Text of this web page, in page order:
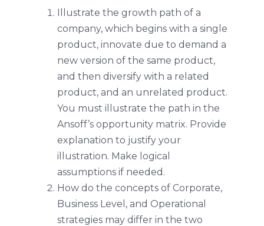
Illustrate the growth path of a
company, which begins with a single
product, innovate due to demand a
new version of the same product,
and then diversify with a related
product, and an unrelated product.
You must illustrate the path in the
Ansoff’s opportunity matrix. Provide
explanation to justify your
illustration. Make logical
assumptions if needed.
How do the concepts of Corporate,
Business Level, and Operational
strategies may differ in the two